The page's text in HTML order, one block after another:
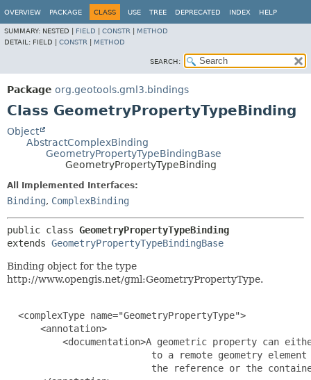
OVERVIEW PACKAGE CLASS USE TREE DEPRECATED INDEX HELP
SUMMARY: NESTED | FIELD CONSTR
METHOD
DETAIL: FIELD | CONSTR METHOD
SEARCH:
Package org.geotools.gml3.bindings
Class GeometryPropertyTypeBinding
Object
AbstractComplexBinding
GeometryPropertyTypeBindingBase
GeometryPropertyTypeBinding
All Implemented Interfaces:
Binding, ComplexBinding
public class GeometryPropertyTypeBinding
extends GeometryPropertyTypeBindingBase
Binding object for the type
http://www.opengis.net/gml:GeometryPropertyType.
  <complexType name="GeometryPropertyType">
      <annotation>
<documentation>A geometric property can
to a remote geometry
the reference or the